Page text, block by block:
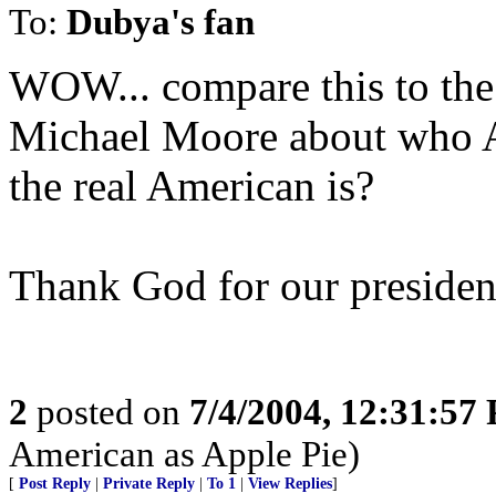
To: Dubya's fan
WOW... compare this to
Michael Moore about who
the real American is?
Thank God for our
2 posted on 7/4/2004, 12:31:57
American as Apple Pie)
[ Post Reply Private Reply To 1 View Replies]